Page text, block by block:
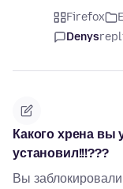
Firefox
Denys
Какого хрена
установил!!!???
Вы